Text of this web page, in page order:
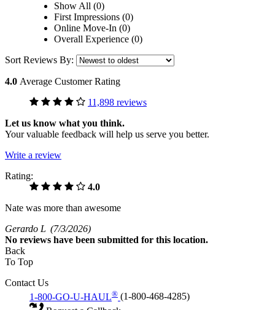
Show All (0)
First Impressions (0)
Online Move-In (0)
Overall Experience (0)
Sort Reviews By:
4.0 Average Customer Rating
11,898 reviews
Let us know what you think.
Your valuable feedback will help us serve you better.
Write a review
Rating:
4.0
Nate was more than awesome
Gerardo L (7/3/2026)
No reviews have been submitted for this location.
Back
To Top
Contact Us
1-800-GO-U-HAUL® (1-800-468-4285)